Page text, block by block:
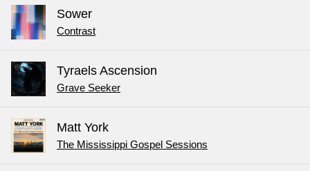
Sower
Contrast
Tyraels Ascension
Grave Seeker
Matt York
The Mississippi Gospel Sessions